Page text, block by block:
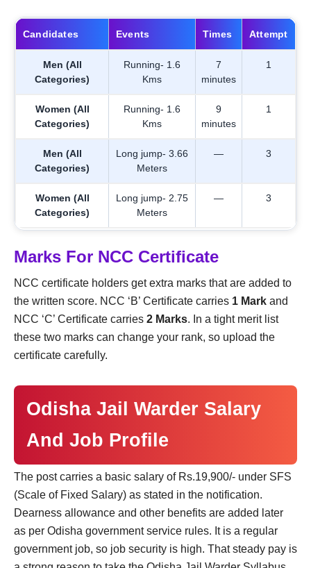
Candidates Events Times Attempt
Men (All
Categories)
Running- 1.6
Kms
7
minutes
1
Women (All
Categories)
Running- 1.6
Kms
9
minutes
1
Men (All
Categories)
Long jump- 3.66
Meters
— 3
Women (All
Categories)
Long jump- 2.75
Meters
— 3
Marks For NCC Certificate
NCC certificate holders get extra marks that are added to
the written score. NCC ‘B’ Certificate carries 1 Mark and
NCC ‘C’ Certificate carries 2 Marks. In a tight merit list
these two marks can change your rank, so upload the
certificate carefully.
Odisha Jail Warder Salary
And Job Profile
The post carries a basic salary of Rs.19,900/- under SFS
(Scale of Fixed Salary) as stated in the notification.
Dearness allowance and other benefits are added later
as per Odisha government service rules. It is a regular
government job, so job security is high. That steady pay is